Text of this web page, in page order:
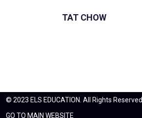
TAT CHOW
© 2023 ELS EDUCATION. All Rights Reserved.
GO TO MAIN WEBSITE